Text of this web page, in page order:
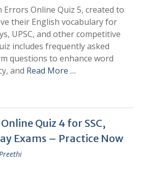
Errors Online Quiz 5, created to
their English vocabulary for
UPSC, and other competitive
includes frequently asked
questions to enhance word
and Read More …
Quiz 4 for SSC,
Exams – Practice Now